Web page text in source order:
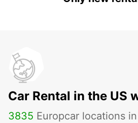
Car Rental in the US
3835 Europcar locations